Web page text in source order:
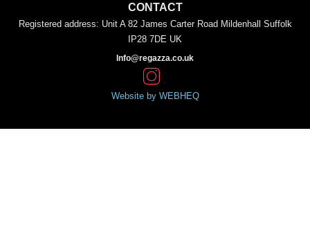
CONTACT
Registered address: Unit A 82 James Carter Road Mildenhall Suffolk
IP28 7DE UK
Info@regazza.co.uk
Website by WEBHEQ